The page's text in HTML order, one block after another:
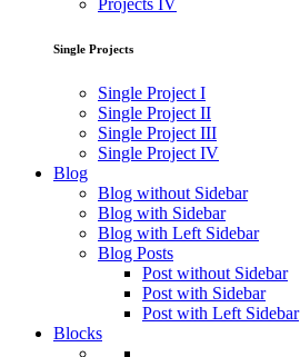
Projects IV
Single Projects
Single Project I
Single Project II
Single Project III
Single Project IV
Blog
Blog without Sidebar
Blog with Sidebar
Blog with Left Sidebar
Blog Posts
Post without Sidebar
Post with Sidebar
Post with Left Sidebar
Blocks